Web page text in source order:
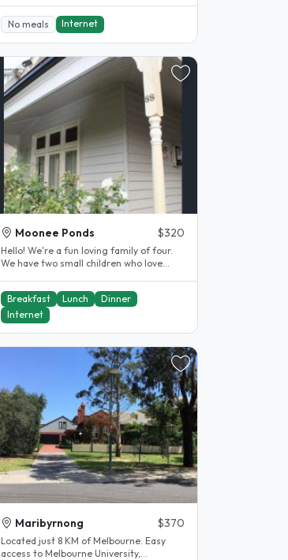
No meals
Internet
Moonee Ponds $320
Hello! We're a fun loving family of four.
We have two small children who love
Breakfast
Lunch
Dinner
Internet
Maribyrnong $370
Located just 8 KM of Melbourne. Easy
access to Melbourne University,